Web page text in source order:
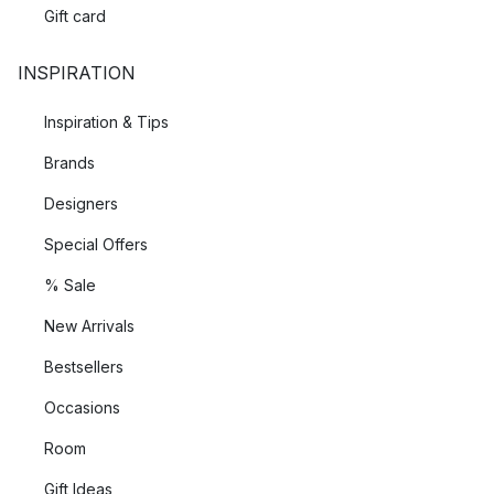
Gift card
INSPIRATION
Inspiration & Tips
Brands
Designers
Special Offers
% Sale
New Arrivals
Bestsellers
Occasions
Room
Gift Ideas